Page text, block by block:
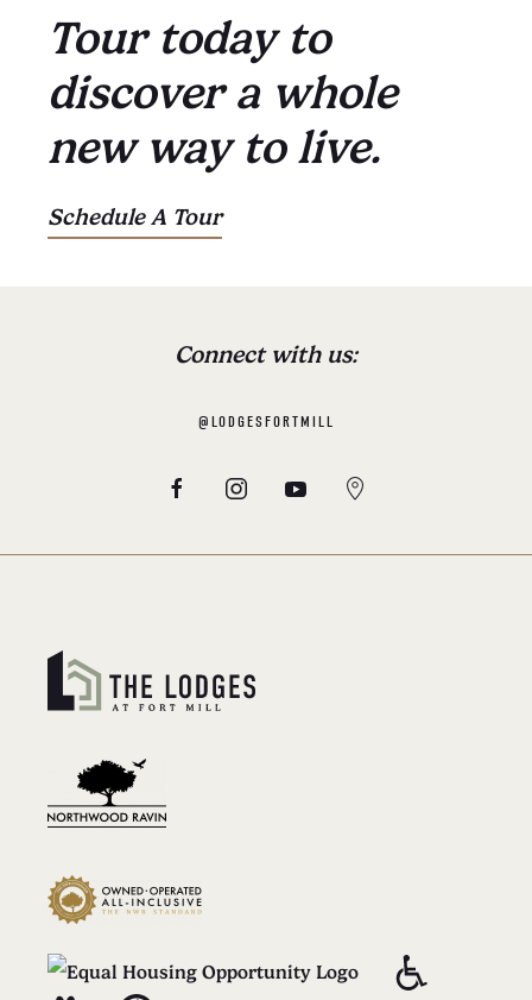
Tour today to
discover a whole
new way to live.
Schedule A Tour
Connect with us:
@LODGESFORTMILL